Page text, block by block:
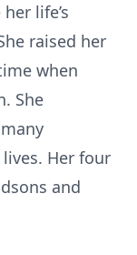
life’s
raised her
when
She
Her four
and